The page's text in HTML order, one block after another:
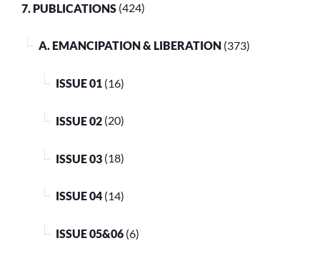
7. PUBLICATIONS (424)
A. EMANCIPATION & LIBERATION (373)
ISSUE 01 (16)
ISSUE 02 (20)
ISSUE 03 (18)
ISSUE 04 (14)
ISSUE 05&06 (6)